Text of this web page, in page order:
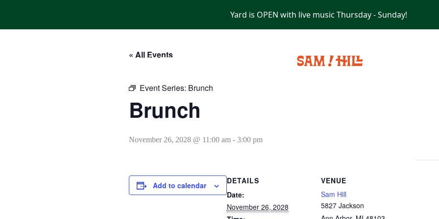
Yard is OPEN with live music Thursday - Sunday!
« All Events
Event Series: Brunch
Brunch
November 26, 2028 @ 11:00 am- 3:00 pm
Add to calendar
DETAILS
Date:
November 26, 2028
VENUE
Sam Hill
5827 Jackson